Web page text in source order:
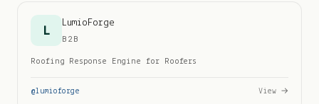
L LumioForge
B2B
Roofing Response Engine for Roofers
@lumioforge View →